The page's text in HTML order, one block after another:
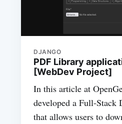
DJANGO
PDF Library
[WebDev Project]
In this article at
developed a Full-Stack
that allows users to